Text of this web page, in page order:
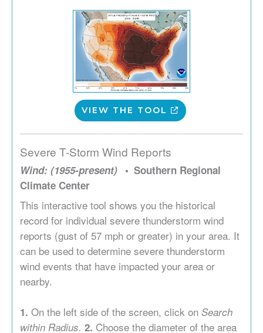
VIEW THE TOOL
Severe T-Storm Wind Reports
Wind: (1955-present)
Southern Regional
Climate Center
This interactive tool shows you the historical
record for individual severe thunderstorm wind
reports (gust of 57 mph or greater) in your area. It
can be used to determine severe thunderstorm
wind events that have impacted your area or
nearby.
1. On the left side of the screen, click on Search
within Radius. 2. Choose the diameter of the area